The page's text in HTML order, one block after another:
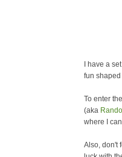
I have a
fun shaped
To enter the
(aka
where I
Also, don't